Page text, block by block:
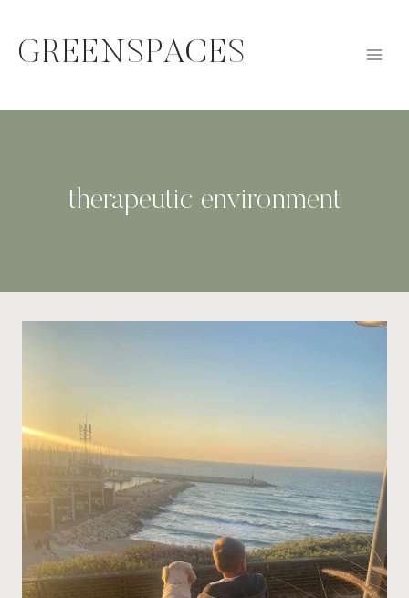
content
GREENSPACES
therapeutic environment